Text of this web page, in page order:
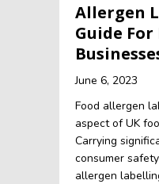
Allergen
Guide For
June 6, 2023
Food allergen
aspect of UK
Carrying
consumer
allergen